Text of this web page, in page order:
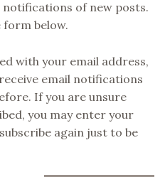
of new posts.
form below.
with your email address,
email notifications
If you are unsure
you may enter your
again just to be